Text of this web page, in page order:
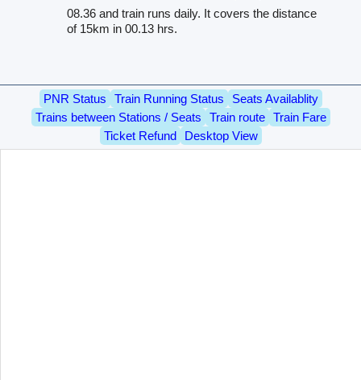
08.36 and train runs daily. It covers the distance
of 15km in 00.13 hrs.
PNR Status Train Running Status
Seats Availablity
Trains between Stations / Seats
Train route
Train Fare
Ticket Refund
Desktop View